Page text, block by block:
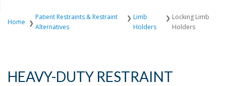
Home
Patient Restraints & Restraint
Alternatives
Limb
Holders
Locking Limb
Holders
HEAVY-DUTY RESTRAINT